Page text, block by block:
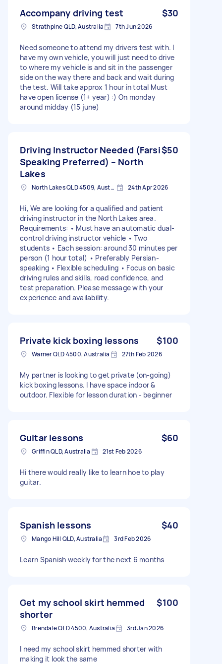
Accompany driving test $30
Strathpine QLD, Australia 7th Jun 2026
Need someone to attend my drivers test with. I
have my own vehicle, you will just need to drive
to where my vehicle is and sit in the passenger
side on the way there and back and wait during
the test. Will take approx 1 hour in total Must
have open license (1+ year) :) On monday
around midday (15 june)
Driving Instructor Needed (Farsi
Speaking Preferred) – North
Lakes
$50
North Lakes QLD 4509, Australia 24th Apr 2026
Hi, We are looking for a qualified and patient
driving instructor in the North Lakes area.
Requirements: • Must have an automatic dual-
control driving instructor vehicle • Two
students • Each session: around 30 minutes per
person (1 hour total) • Preferably Persian-
speaking • Flexible scheduling • Focus on basic
driving rules and skills, road confidence, and
test preparation. Please message with your
experience and availability.
Private kick boxing lessons $100
Warner QLD 4500, Australia 27th Feb 2026
My partner is looking to get private (on-going)
kick boxing lessons. I have space indoor &
outdoor. Flexible for lesson duration - beginner
Guitar lessons $60
Griffin QLD, Australia 21st Feb 2026
Hi there would really like to learn hoe to play
guitar.
Spanish lessons $40
Mango Hill QLD, Australia 3rd Feb 2026
Learn Spanish weekly for the next 6 months
Get my school skirt hemmed
shorter
$100
Brendale QLD 4500, Australia 3rd Jan 2026
I need my school skirt hemmed shorter with
making it look the same